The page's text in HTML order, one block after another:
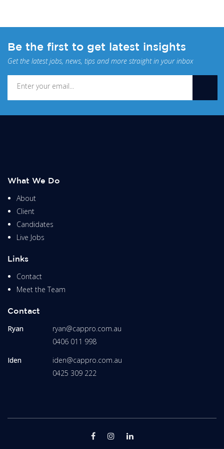
Be the first to get latest insights
Get the latest jobs, news, tips and more straight in your inbox
What We Do
About
Client
Candidates
Live Jobs
Links
Contact
Meet the Team
Contact
Ryan
ryan@cappro.com.au
0406 011 998
Iden
iden@cappro.com.au
0425 309 222